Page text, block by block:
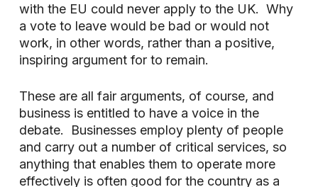
with the EU could never apply to the UK. Why
a vote to leave would be bad or would not
work, in other words, rather than a positive,
inspiring argument for to remain.
These are all fair arguments, of course, and
business is entitled to have a voice in the
debate. Businesses employ plenty of people
and carry out a number of critical services, so
anything that enables them to operate more
effectively is often good for the country as a